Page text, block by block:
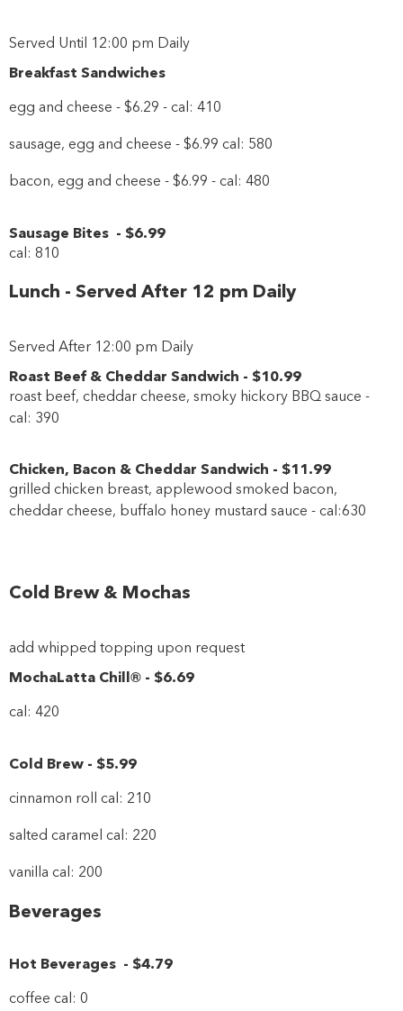
Served Until 12:00 pm Daily
Breakfast Sandwiches
egg and cheese - $6.29 - cal: 410
sausage, egg and cheese - $6.99 cal: 580
bacon, egg and cheese - $6.99 - cal: 480
Sausage Bites - $6.99
cal: 810
Lunch - Served After 12 pm Daily
Served After 12:00 pm Daily
Roast Beef & Cheddar Sandwich - $10.99
roast beef, cheddar cheese, smoky hickory BBQ sauce -
cal: 390
Chicken, Bacon & Cheddar Sandwich - $11.99
grilled chicken breast, applewood smoked bacon,
cheddar cheese, buffalo honey mustard sauce - cal:630
Cold Brew & Mochas
add whipped topping upon request
MochaLatta Chill® - $6.69
cal: 420
Cold Brew - $5.99
cinnamon roll cal: 210
salted caramel cal: 220
vanilla cal: 200
Beverages
Hot Beverages - $4.79
coffee cal: 0